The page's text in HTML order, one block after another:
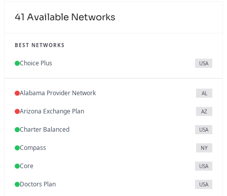
41 Available Networks
BEST NETWORKS
Choice Plus USA
Alabama Provider Network AL
Arizona Exchange Plan AZ
Charter Balanced USA
Compass NY
Core USA
Doctors Plan USA